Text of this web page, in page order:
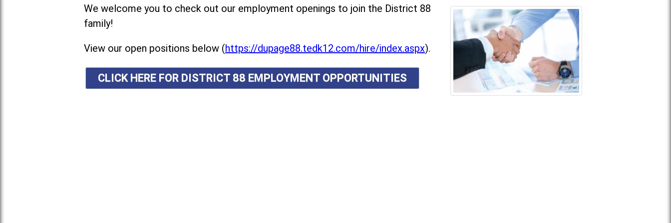
We welcome you to check out our employment openings to join the District 88
family!
View our open positions below (https://dupage88.tedk12.com/hire/index.aspx).
CLICK HERE FOR DISTRICT 88 EMPLOYMENT OPPORTUNITIES